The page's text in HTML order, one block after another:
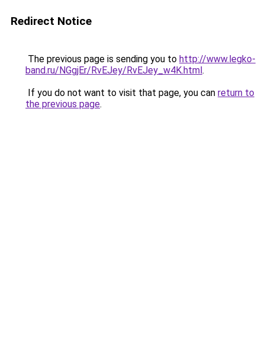
Redirect Notice
The previous page is sending you to http://www.legko-
band.ru/NGgjEr/RvEJey/RvEJey_w4K.html.
If you do not want to visit that page, you can return to
the previous page.